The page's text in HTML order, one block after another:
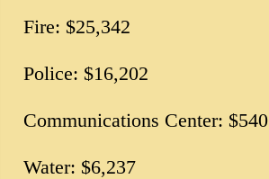
Fire: $25,342
Police: $16,202
Communications Center: $540
Water: $6,237